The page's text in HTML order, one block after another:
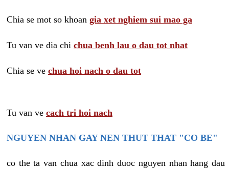
Chia se mot so khoan gia xet nghiem sui mao ga
Tu van ve dia chi chua benh lau o dau tot nhat
Chia se ve chua hoi nach o dau tot
Tu van ve cach tri hoi nach
NGUYEN NHAN GAY NEN THUT THAT "CO BE"
co the ta van chua xac dinh duoc nguyen nhan hang dau